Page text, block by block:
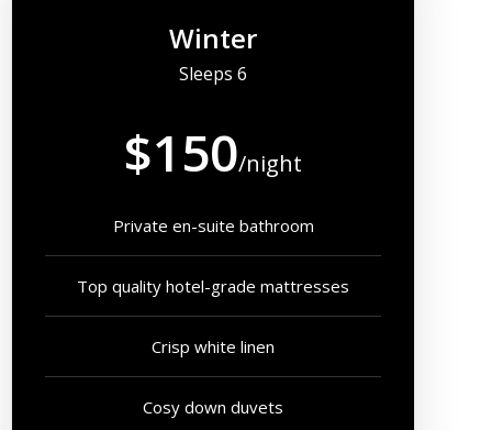
Winter
Sleeps 6
$150/night
Private en-suite bathroom
Top quality hotel-grade mattresses
Crisp white linen
Cosy down duvets